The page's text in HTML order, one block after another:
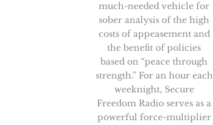
much-needed vehicle for
sober analysis of the high
costs of appeasement and
the benefit of policies
based on “peace through
strength.” For an hour each
weeknight, Secure
Freedom Radio serves as a
powerful force-multiplier